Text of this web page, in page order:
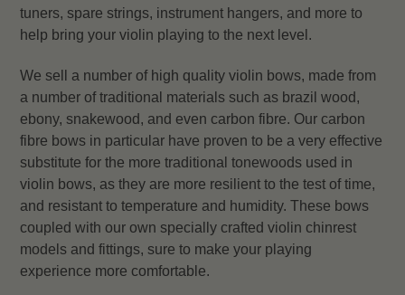
tuners, spare strings, instrument hangers, and more to
help bring your violin playing to the next level.
We sell a number of high quality violin bows, made from
a number of traditional materials such as brazil wood,
ebony, snakewood, and even carbon fibre. Our carbon
fibre bows in particular have proven to be a very effective
substitute for the more traditional tonewoods used in
violin bows, as they are more resilient to the test of time,
and resistant to temperature and humidity. These bows
coupled with our own specially crafted violin chinrest
models and fittings, sure to make your playing
experience more comfortable.